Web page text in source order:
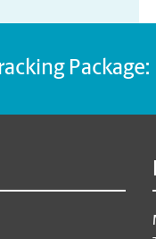
Package: